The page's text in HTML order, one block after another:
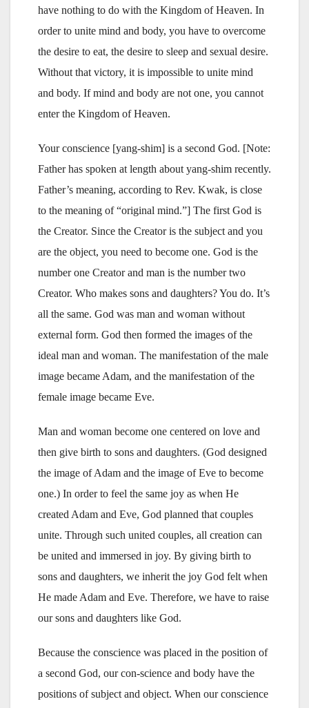
have nothing to do with the Kingdom of Heaven. In
order to unite mind and body, you have to overcome
the desire to eat, the desire to sleep and sexual desire.
Without that victory, it is impossible to unite mind
and body. If mind and body are not one, you cannot
enter the Kingdom of Heaven.
Your conscience [yang-shim] is a second God. [Note:
Father has spoken at length about yang-shim recently.
Father’s meaning, according to Rev. Kwak, is close
to the meaning of “original mind.”] The first God is
the Creator. Since the Creator is the subject and you
are the object, you need to become one. God is the
number one Creator and man is the number two
Creator. Who makes sons and daughters? You do. It’s
all the same. God was man and woman without
external form. God then formed the images of the
ideal man and woman. The manifestation of the male
image became Adam, and the manifestation of the
female image became Eve.
Man and woman become one centered on love and
then give birth to sons and daughters. (God designed
the image of Adam and the image of Eve to become
one.) In order to feel the same joy as when He
created Adam and Eve, God planned that couples
unite. Through such united couples, all creation can
be united and immersed in joy. By giving birth to
sons and daughters, we inherit the joy God felt when
He made Adam and Eve. Therefore, we have to raise
our sons and daughters like God.
Because the conscience was placed in the position of
a second God, our con-science and body have the
positions of subject and object. When our conscience